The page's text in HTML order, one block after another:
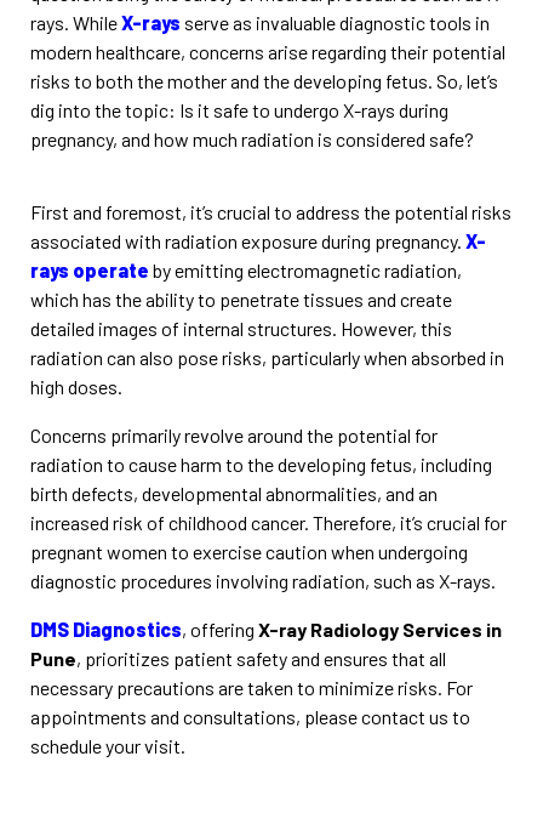
rays. WhileX-rays serve as invaluable diagnostic tools in
modern healthcare, concerns arise regarding their potential
risks to both the mother and the developing fetus. So, let’s
dig into the topic: Is it safe to undergo X-rays during
pregnancy, and how much radiation is considered safe?
First and foremost, it’s crucial to address the potential risks
associated with radiation exposure during pregnancy. X-
rays operate by emitting electromagnetic radiation,
which has the ability to penetrate tissues and create
detailed images of internal structures. However, this
radiation can also pose risks, particularly when absorbed in
high doses.
Concerns primarily revolve around the potential for
radiation to cause harm to the developing fetus, including
birth defects, developmental abnormalities, and an
increased risk of childhood cancer. Therefore, it’s crucial for
pregnant women to exercise caution when undergoing
diagnostic procedures involving radiation, such as X-rays.
DMS Diagnostics, offering X-ray Radiology Services in
Pune, prioritizes patient safety and ensures that all
necessary precautions are taken to minimize risks. For
appointments and consultations, please contact us to
schedule your visit.